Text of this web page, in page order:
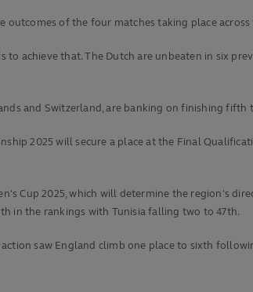
of the four matches taking place
achieve that. The Dutch are unbeaten in six
and Switzerland, are banking on finishing
2025 will secure a place at the Final
Cup 2025, which will determine the region's
in the rankings with Tunisia falling two to 47th.
saw England climb one place to sixth